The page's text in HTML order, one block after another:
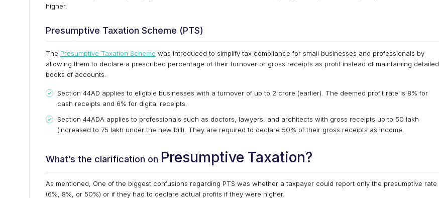
higher.
Presumptive Taxation Scheme (PTS)
The Presumptive Taxation Scheme was introduced to simplify tax compliance for small businesses and professionals by
allowing them to declare a prescribed percentage of their turnover or gross receipts as profit instead of maintaining detailed
books of accounts.
Section 44AD applies to eligible businesses with a turnover of up to ₹2 crore (earlier). The deemed profit rate is 8% for
cash receipts and 6% for digital receipts.
Section 44ADA applies to professionals such as doctors, lawyers, and architects with gross receipts up to ₹50 lakh
(increased to ₹75 lakh under the new bill). They are required to declare 50% of their gross receipts as income.
What’s the clarification on Presumptive Taxation?
As mentioned, One of the biggest confusions regarding PTS was whether a taxpayer could report only the presumptive rate
(6%, 8%, or 50%) or if they had to declare actual profits if they were higher.